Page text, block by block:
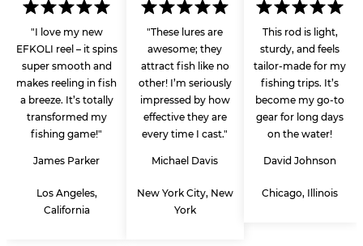
"I love my new
EFKOLI reel – it spins
super smooth and
makes reeling in fish
a breeze. It’s totally
transformed my
fishing game!"
James Parker
Los Angeles,
California
"These lures are
awesome; they
attract fish like no
other! I’m seriously
impressed by how
effective they are
every time I cast."
Michael Davis
New York City, New
York
This rod is light,
sturdy, and feels
tailor-made for my
fishing trips. It’s
become my go-to
gear for long days
on the water!
David Johnson
Chicago, Illinois